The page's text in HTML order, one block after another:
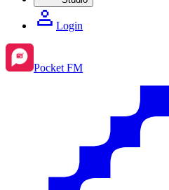
Login
Pocket FM